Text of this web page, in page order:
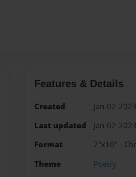
Features & Details
Created
Jan-02-2023
Last updated
Jan-02-2023
Format
7"x10" -
Theme
Poetry